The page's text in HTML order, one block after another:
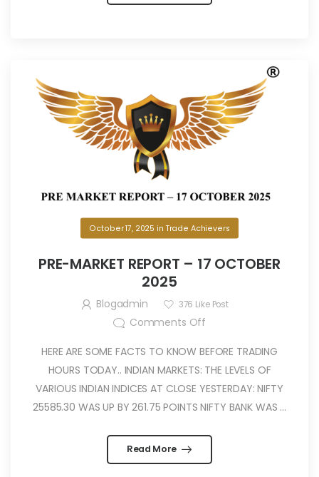
October 17, 2025 in Trade Achievers
PRE-MARKET REPORT – 17 OCTOBER
2025
Blogadmin 376 Like Post
Comments Off
HERE ARE SOME FACTS TO KNOW BEFORE TRADING
HOURS TODAY.. INDIAN MARKETS: THE LEVELS OF
VARIOUS INDIAN INDICES AT CLOSE YESTERDAY: NIFTY
25585.30 WAS UP BY 261.75 POINTS NIFTY BANK WAS ...
Read More